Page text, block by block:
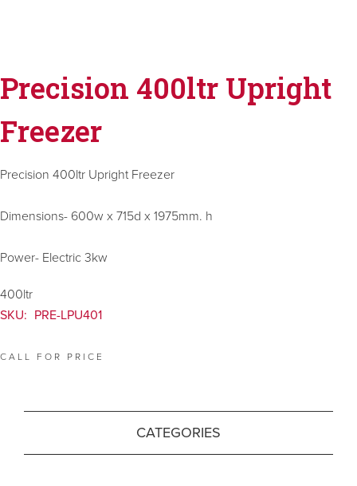
Precision 400ltr Upright
Freezer
Precision 400ltr Upright Freezer
Dimensions- 600w x 715d x 1975mm. h
Power- Electric 3kw
400ltr
SKU: PRE-LPU401
CALL FOR PRICE
CATEGORIES